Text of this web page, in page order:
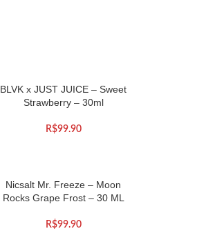
BLVK x JUST JUICE – Sweet
Strawberry – 30ml
R$99.90
Nicsalt Mr. Freeze – Moon
Rocks Grape Frost – 30 ML
R$99.90